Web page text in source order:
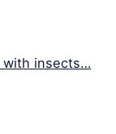
with insects…